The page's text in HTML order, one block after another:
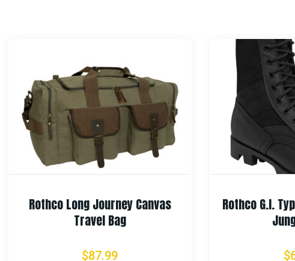
Rothco Long Journey Canvas
Travel Bag
$87.99
Rothco G.I.
$